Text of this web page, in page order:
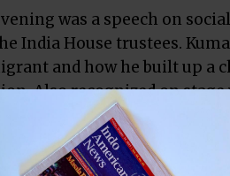
was a speech on
India House trustees.
and how he built up a
Also recognized on stage
School of Medicine.
Pete Olson
exemplified by the